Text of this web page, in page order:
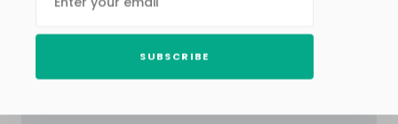
step forward and gasped.
SUBSCRIBE